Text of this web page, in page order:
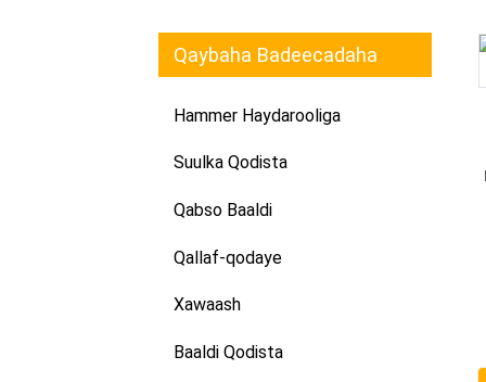
Qaybaha Badeecadaha
Hammer Haydarooliga
Suulka Qodista
Qabso Baaldi
Qallaf-qodaye
Xawaash
Baaldi Qodista